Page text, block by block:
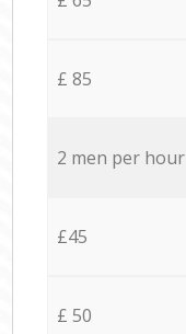
£ 85
2 men per hour
£45
£ 50